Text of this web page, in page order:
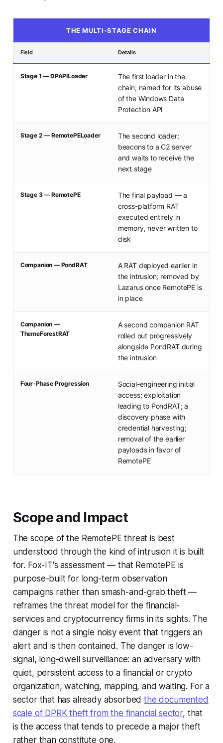
THE MULTI-STAGE CHAIN
Field Details
Stage 1 — DPAPILoader
The first loader in the
chain; named for its abuse
of the Windows Data
Protection API
Stage 2 — RemotePELoader
The second loader;
beacons to a C2 server
and waits to receive the
next stage
Stage 3 — RemotePE
The final payload — a
cross-platform RAT
executed entirely in
memory, never written to
disk
Companion — PondRAT
A RAT deployed earlier in
the intrusion; removed by
Lazarus once RemotePE is
in place
Companion —
ThemeForestRAT
A second companion RAT
rolled out progressively
alongside PondRAT during
the intrusion
Four-Phase Progression
Social-engineering initial
access; exploitation
leading to PondRAT; a
discovery phase with
credential harvesting;
removal of the earlier
payloads in favor of
RemotePE
Scope and Impact
The scope of the RemotePE threat is best
understood through the kind of intrusion it is built
for. Fox-IT's assessment — that RemotePE is
purpose-built for long-term observation
campaigns rather than smash-and-grab theft —
reframes the threat model for the financial-
services and cryptocurrency firms in its sights. The
danger is not a single noisy event that triggers an
alert and is then contained. The danger is low-
signal, long-dwell surveillance: an adversary with
quiet, persistent access to a financial or crypto
organization, watching, mapping, and waiting. For a
sector that has already absorbedthe documented
scale of DPRK theft from the financial sector, that
is the access that tends to precede a major theft
rather than constitute one.